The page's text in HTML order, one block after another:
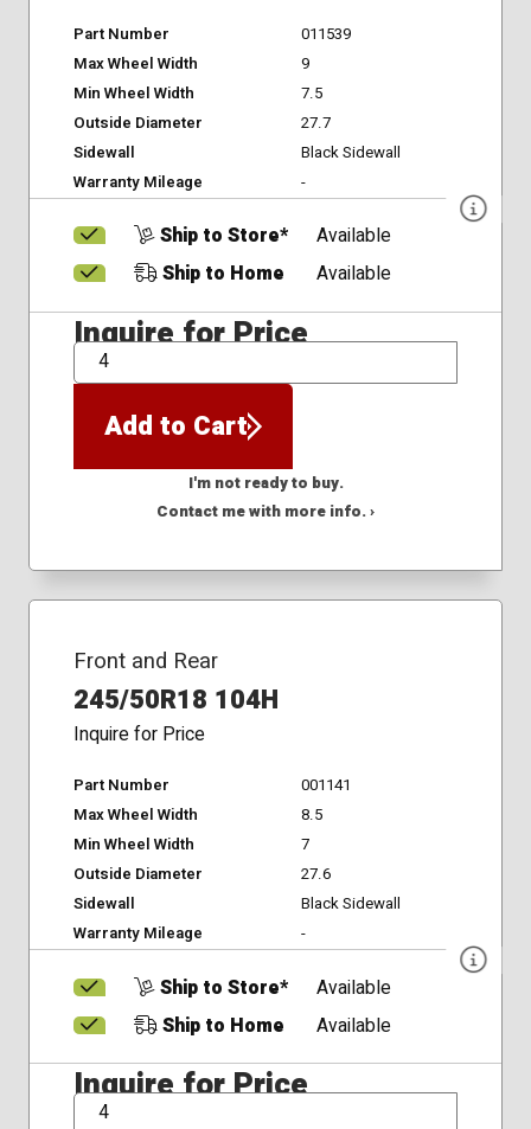
Part Number
011539
Max Wheel Width
9
Min Wheel Width
7.5
Outside Diameter
27.7
Sidewall
Black Sidewall
Warranty Mileage
-
Ship to Store*
Available
Ship to Home
Available
Inquire for Price
QTY
Add to Cart
I'm not ready to buy.
Contact me with more info. ›
Front and Rear
245/50R18 104H
Inquire for Price
Part Number
001141
Max Wheel Width
8.5
Min Wheel Width
7
Outside Diameter
27.6
Sidewall
Black Sidewall
Warranty Mileage
-
Ship to Store*
Available
Ship to Home
Available
Inquire for Price